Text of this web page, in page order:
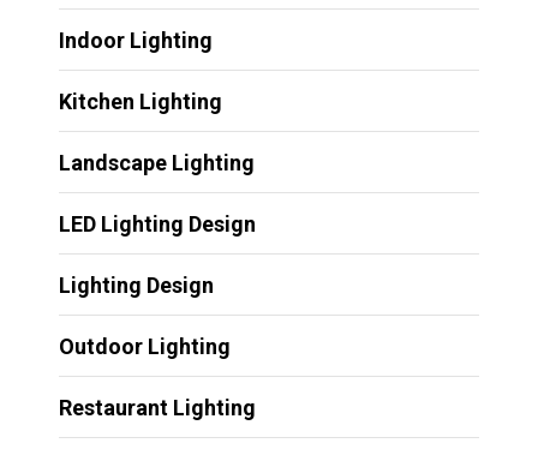
Indoor Lighting
Kitchen Lighting
Landscape Lighting
LED Lighting Design
Lighting Design
Outdoor Lighting
Restaurant Lighting